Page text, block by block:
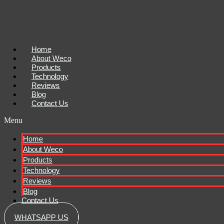
Home
About Weco
Products
Technology
Reviews
Blog
Contact Us
Menu
Home
About Weco
Products
Technology
Reviews
Blog
Contact Us
WHATSAPP US